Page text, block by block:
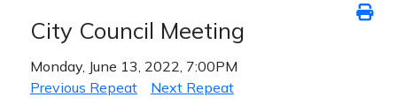
City Council Meeting
Monday, June 13, 2022, 7:00PM
Previous Repeat
Next Repeat